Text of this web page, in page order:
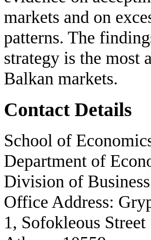
markets and on
patterns. The
strategy is the most
Balkan markets.
Contact Details
School of
Department of
Division of
Office Address:
1, Sofokleous Street